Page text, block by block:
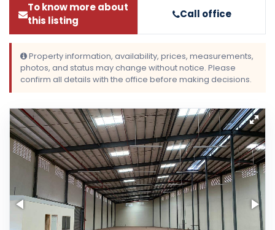
To know more about
this listing
Call office
Property information, availability, prices, measurements,
photos, and status may change without notice. Please
confirm all details with the office before making decisions.